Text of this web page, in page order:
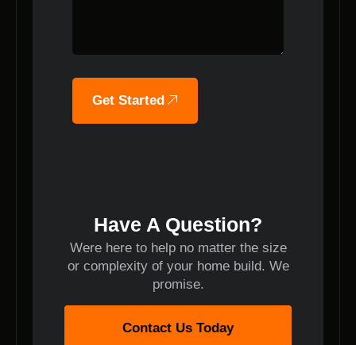
Get Started
Have A Question?
Were here to help no matter the size
or complexity of your home build. We
promise.
Contact Us Today